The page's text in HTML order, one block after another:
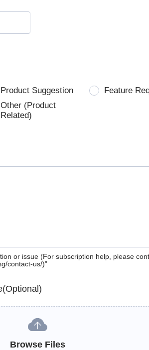
Product Suggestion
Feature
Other (Product
Related)
or issue (For subscription help, please
contact-us/)”
Browse Files